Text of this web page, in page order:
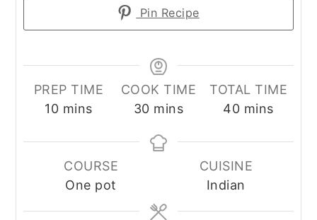
Pin Recipe
PREP TIME
10minutes
mins
COOK TIME
30minutes
mins
TOTAL TIME
40minutes
mins
COURSE
One pot
CUISINE
Indian